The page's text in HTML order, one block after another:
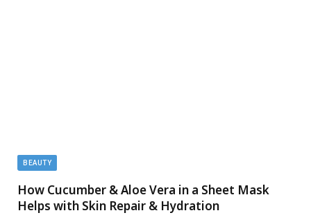
BEAUTY
How Cucumber & Aloe Vera in a Sheet Mask
Helps with Skin Repair & Hydration